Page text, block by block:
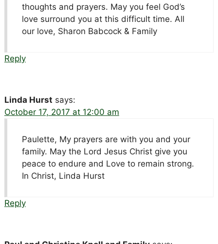
thoughts and prayers. May you feel God’s
love surround you at this difficult time. All
our love, Sharon Babcock & Family
Reply
Linda Hurst says:
October 17, 2017 at 12:00 am
Paulette, My prayers are with you and your
family. May the Lord Jesus Christ give you
peace to endure and Love to remain strong.
In Christ, Linda Hurst
Reply